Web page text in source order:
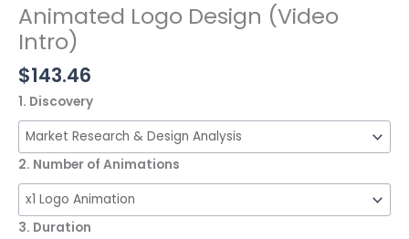
Animated Logo Design (Video
Intro)
$143.46
1. Discovery
2. Number of Animations
3. Duration